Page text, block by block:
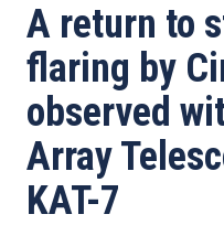
A return to
flaring by
observed
Array
KAT-7